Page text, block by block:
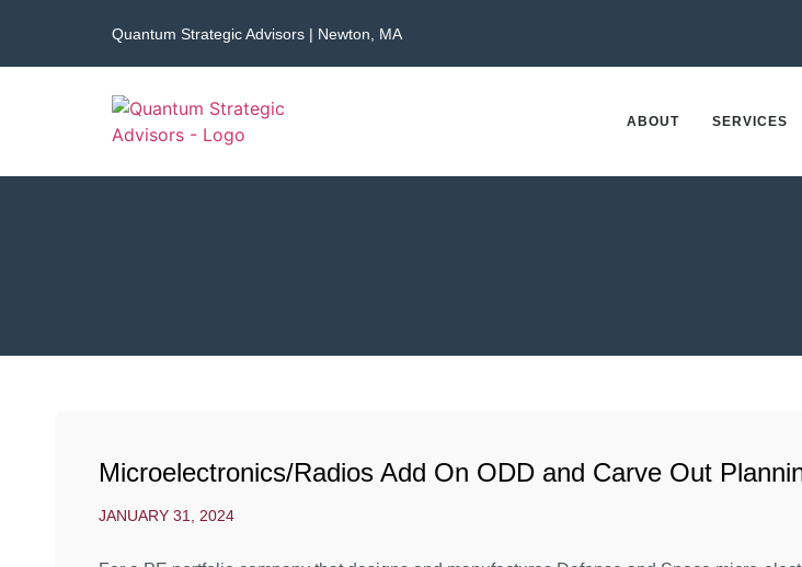
Quantum Strategic Advisors | Newton, MA
ABOUT SERVICES
Microelectronics/Radios Add On ODD and Carve Out
JANUARY 31, 2024